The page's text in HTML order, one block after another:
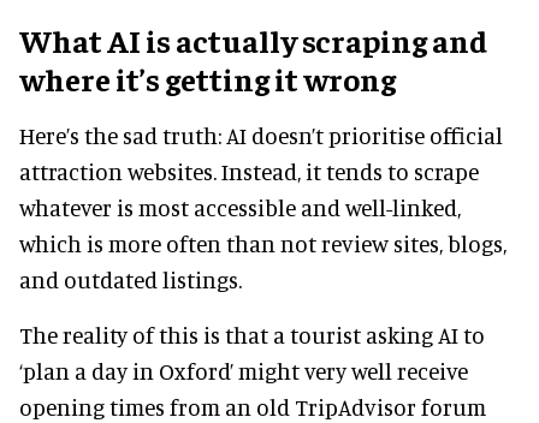
What AI is actually scraping and
where it’s getting it wrong
Here’s the sad truth: AI doesn’t prioritise official
attraction websites. Instead, it tends to scrape
whatever is most accessible and well-linked,
which is more often than not review sites, blogs,
and outdated listings.
The reality of this is that a tourist asking AI to
‘plan a day in Oxford’ might very well receive
opening times from an old TripAdvisor forum